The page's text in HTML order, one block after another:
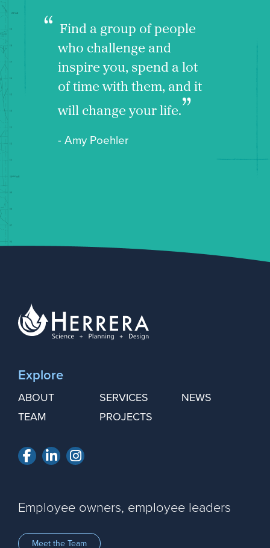
Find a group of people
who challenge and
inspire you, spend a lot
of time with them, and it
will change your life.
- Amy Poehler
Explore
ABOUT
TEAM
SERVICES
PROJECTS
NEWS
Facebook
LinkedInInstagram
Employee owners, employee leaders
Meet the Team